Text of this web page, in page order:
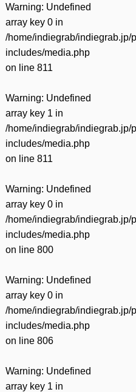
Warning: Undefined
array key 0 in
/home/indiegrab/indiegrab.jp/
includes/media.php
on line 811
Warning: Undefined
array key 1 in
/home/indiegrab/indiegrab.jp/
includes/media.php
on line 811
Warning: Undefined
array key 0 in
/home/indiegrab/indiegrab.jp/
includes/media.php
on line 800
Warning: Undefined
array key 0 in
/home/indiegrab/indiegrab.jp/
includes/media.php
on line 806
Warning: Undefined
array key 1 in